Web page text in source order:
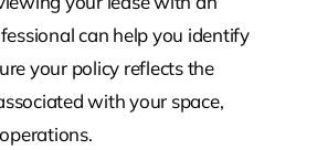
can help you identify
your policy reflects the
with your space,